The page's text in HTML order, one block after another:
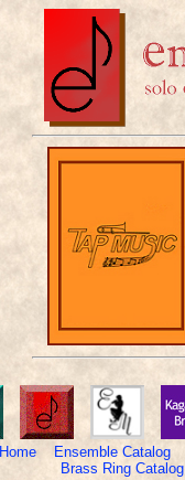
Home Ensemble Catalog
Brass Ring Catalog